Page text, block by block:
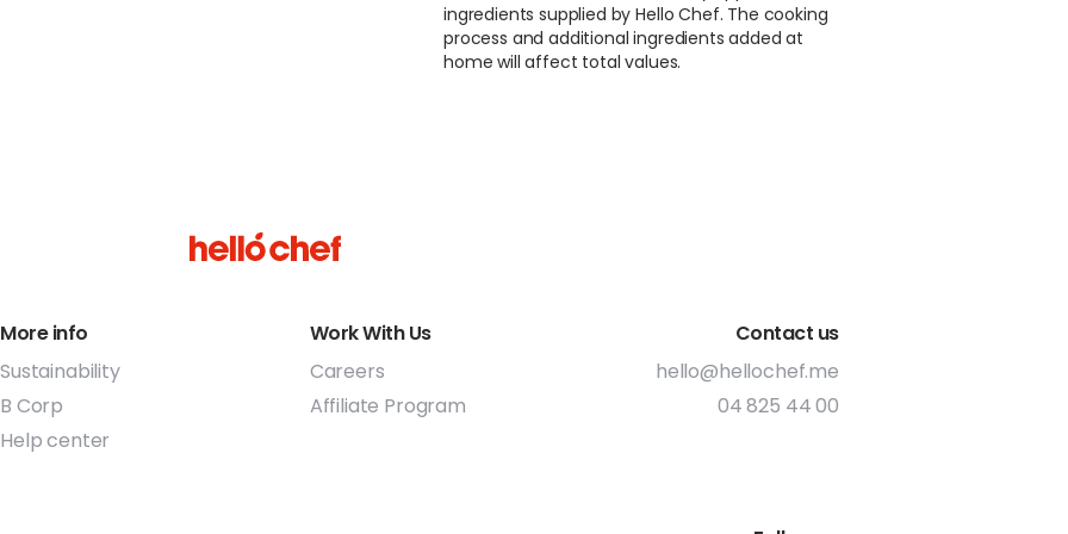
ingredients supplied by Hello Chef. The cooking
process and additional ingredients added at
home will affect total values.
More info
Sustainability
B Corp
Help center
Work With Us
Careers
Affiliate Program
Contact us
hello@hellochef.me
04 825 44 00